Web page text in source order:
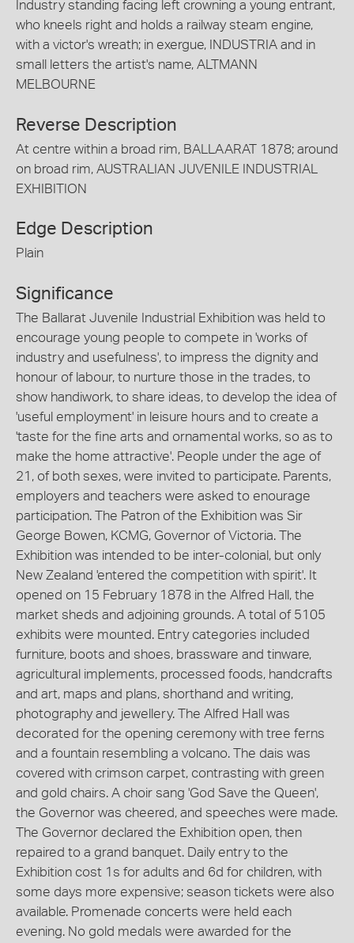
Industry standing facing left crowning a young entrant,
who kneels right and holds a railway steam engine,
with a victor's wreath; in exergue, INDUSTRIA and in
small letters the artist's name, ALTMANN
MELBOURNE
Reverse Description
At centre within a broad rim, BALLAARAT 1878; around
on broad rim, AUSTRALIAN JUVENILE INDUSTRIAL
EXHIBITION
Edge Description
Plain
Significance
The Ballarat Juvenile Industrial Exhibition was held to
encourage young people to compete in 'works of
industry and usefulness', to impress the dignity and
honour of labour, to nurture those in the trades, to
show handiwork, to share ideas, to develop the idea of
'useful employment' in leisure hours and to create a
'taste for the fine arts and ornamental works, so as to
make the home attractive'. People under the age of
21, of both sexes, were invited to participate. Parents,
employers and teachers were asked to enourage
participation. The Patron of the Exhibition was Sir
George Bowen, KCMG, Governor of Victoria. The
Exhibition was intended to be inter-colonial, but only
New Zealand 'entered the competition with spirit'. It
opened on 15 February 1878 in the Alfred Hall, the
market sheds and adjoining grounds. A total of 5105
exhibits were mounted. Entry categories included
furniture, boots and shoes, brassware and tinware,
agricultural implements, processed foods, handcrafts
and art, maps and plans, shorthand and writing,
photography and jewellery. The Alfred Hall was
decorated for the opening ceremony with tree ferns
and a fountain resembling a volcano. The dais was
covered with crimson carpet, contrasting with green
and gold chairs. A choir sang 'God Save the Queen',
the Governor was cheered, and speeches were made.
The Governor declared the Exhibition open, then
repaired to a grand banquet. Daily entry to the
Exhibition cost 1s for adults and 6d for children, with
some days more expensive; season tickets were also
available. Promenade concerts were held each
evening. No gold medals were awarded for the